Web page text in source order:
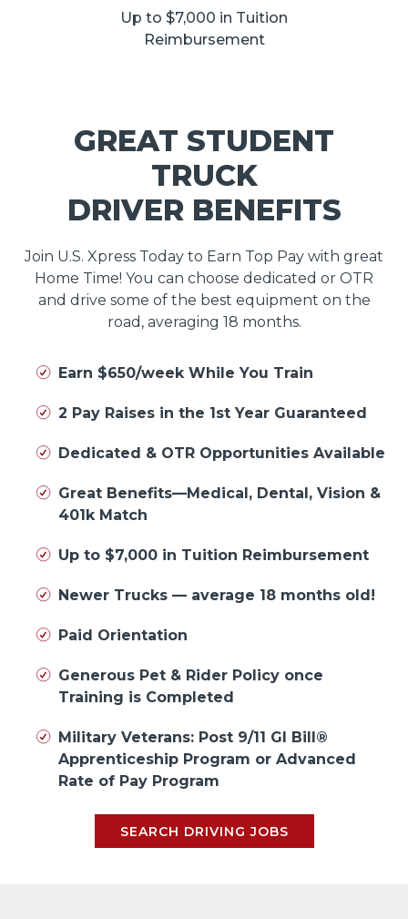
Up to $7,000 in Tuition
Reimbursement
GREAT STUDENT
TRUCK
DRIVER BENEFITS
Join U.S. Xpress Today to Earn Top Pay with great
Home Time! You can choose dedicated or OTR
and drive some of the best equipment on the
road, averaging 18 months.
Earn $650/week While You Train
2 Pay Raises in the 1st Year Guaranteed
Dedicated & OTR Opportunities Available
Great Benefits—Medical, Dental, Vision &
401k Match
Up to $7,000 in Tuition Reimbursement
Newer Trucks — average 18 months old!
Paid Orientation
Generous Pet & Rider Policy once
Training is Completed
Military Veterans: Post 9/11 GI Bill®
Apprenticeship Program or Advanced
Rate of Pay Program
SEARCH DRIVING JOBS